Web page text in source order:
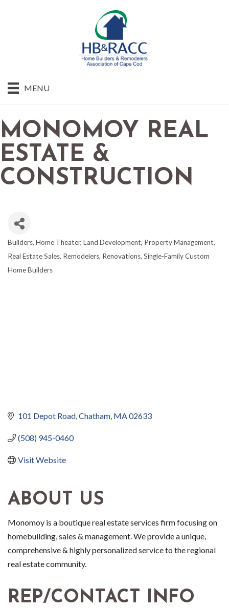
MENU
MONOMOY REAL
ESTATE &
CONSTRUCTION
Builders Home Theater Land Development Property Management
Real Estate Sales Remodelers Renovations Single-Family Custom
Home Builders
101 Depot Road Chatham MA02633
(508) 945-0460
Visit Website
ABOUT US
Monomoy is a boutique real estate services firm focusing on
homebuilding, sales & management. We provide a unique,
comprehensive & highly personalized service to the regional
real estate community.
REP/CONTACT INFO